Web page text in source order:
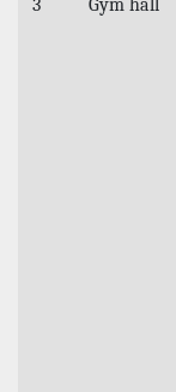
3 Gym hall